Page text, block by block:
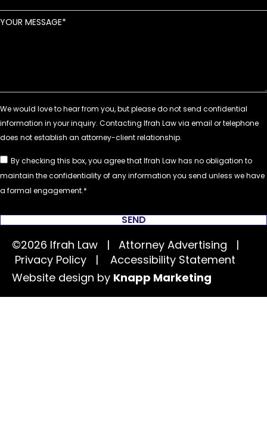
YOUR MESSAGE
By checking this box, you agree that Ifrah Law has no obligation to
maintain the confidentiality of any information you send unless we have
a formal engagement.
SEND
©2026 Ifrah Law | Attorney Advertising |
Privacy Policy | Accessibility Statement
Website design by Knapp Marketing